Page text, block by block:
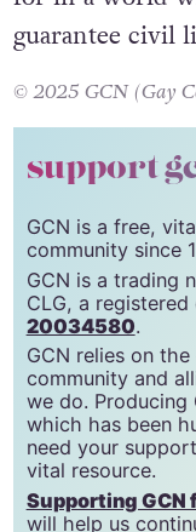
for in a world
guarantee civil
support
GCN is a free,
community since
GCN is a trading
CLG, a
20034580 .
GCN relies on
community and
we do. Producing
which has been
need your
vital resource.